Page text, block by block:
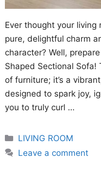
Ever thought your
pure, delightful charm
character? Well,
Shaped Sectional Sofa!
of furniture; it’s a
designed to spark joy,
you to truly curl …
Categories
LIVING ROOM
Leave a comment